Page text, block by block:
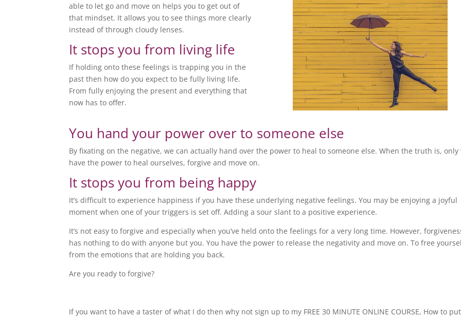
able to let go and move on helps you to get out of
that mindset. It allows you to see things more clearly
instead of through cloudy lenses.
It stops you from living life
If holding onto these feelings is trapping you in the
past then how do you expect to be fully living life.
From fully enjoying the present and everything that
now has to offer.
You hand your power over to someone else
By fixating on the negative, we can actually hand over the power to heal to someone else. When the truth is, only
have the power to heal ourselves, forgive and move on.
It stops you from being happy
It’s difficult to experience happiness if you have these underlying negative feelings. You may be enjoying a joyful
moment when one of your triggers is set off. Adding a sour slant to a positive experience.
It’s not easy to forgive and especially when you’ve held onto the feelings for a very long time. However,
has nothing to do with anyone but you. You have the power to release the negativity and move on. To free
from the emotions that are holding you back.
Are you ready to forgive?
If you want to have a taster of what I do then why not sign up to my FREE 30 MINUTE ONLINE COURSE, How to put